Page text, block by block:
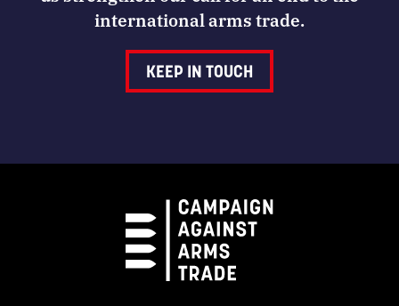
international arms trade.
KEEP IN TOUCH